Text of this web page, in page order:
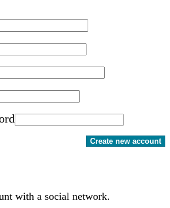
Create new account
with a social network.